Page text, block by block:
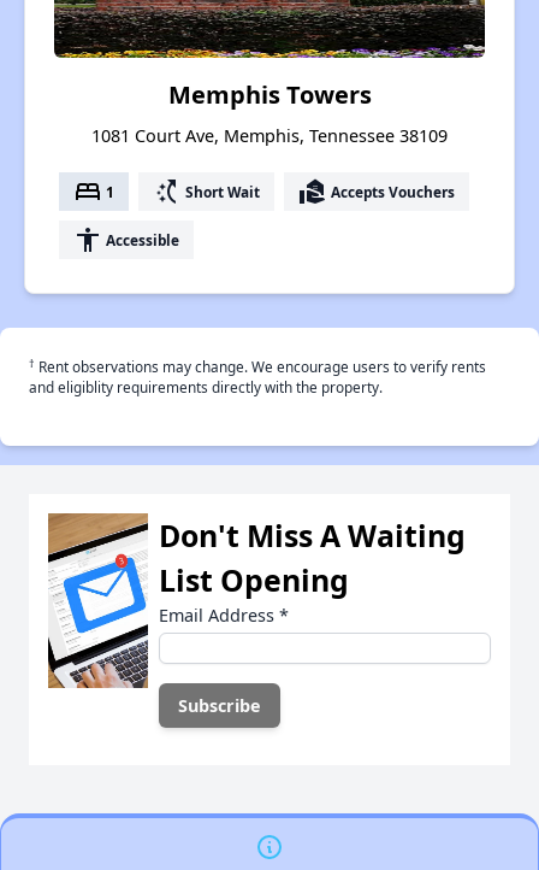
Memphis Towers
1081 Court Ave, Memphis, Tennessee 38109
bed 1 switch_access_shortcut Short Wait real_estate_agent Accepts Vouchers
accessibility Accessible
† Rent observations may change. We encourage users to verify rents
and eligiblity requirements directly with the property.
Don't Miss A Waiting
List Opening
Email Address *